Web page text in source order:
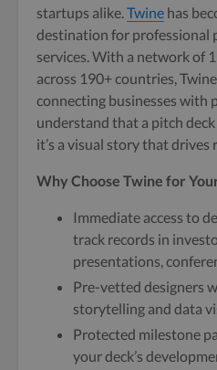
startups alike. Twine has
destination for professional
services. With a network of
across 190+ countries,
connecting businesses with
understand that a pitch
it’s a visual story that drives
Why Choose Twine for
Immediate access to
track records in
presentations,
Pre-vetted designers
storytelling and data
Protected milestone
your deck’s